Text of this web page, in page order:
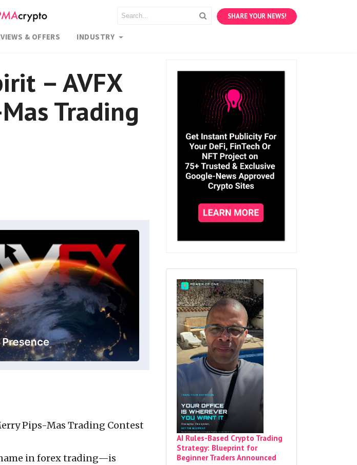
SHARE YOUR NEWS!
& OFFERS INDUSTRY
– AVFX
Trading
Pips-Mas Trading Contest
in forex trading—is
AI Rules-Based Crypto Trading
Strategy: Blueprint for
Beginner Traders Announced